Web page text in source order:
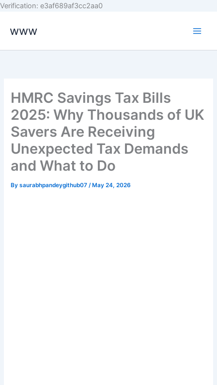
Verification: e3af689af3cc2aa0
www
HMRC Savings Tax Bills
2025: Why Thousands of UK
Savers Are Receiving
Unexpected Tax Demands
and What to Do
Bysaurabhpandeygithub07/ May 24, 2026